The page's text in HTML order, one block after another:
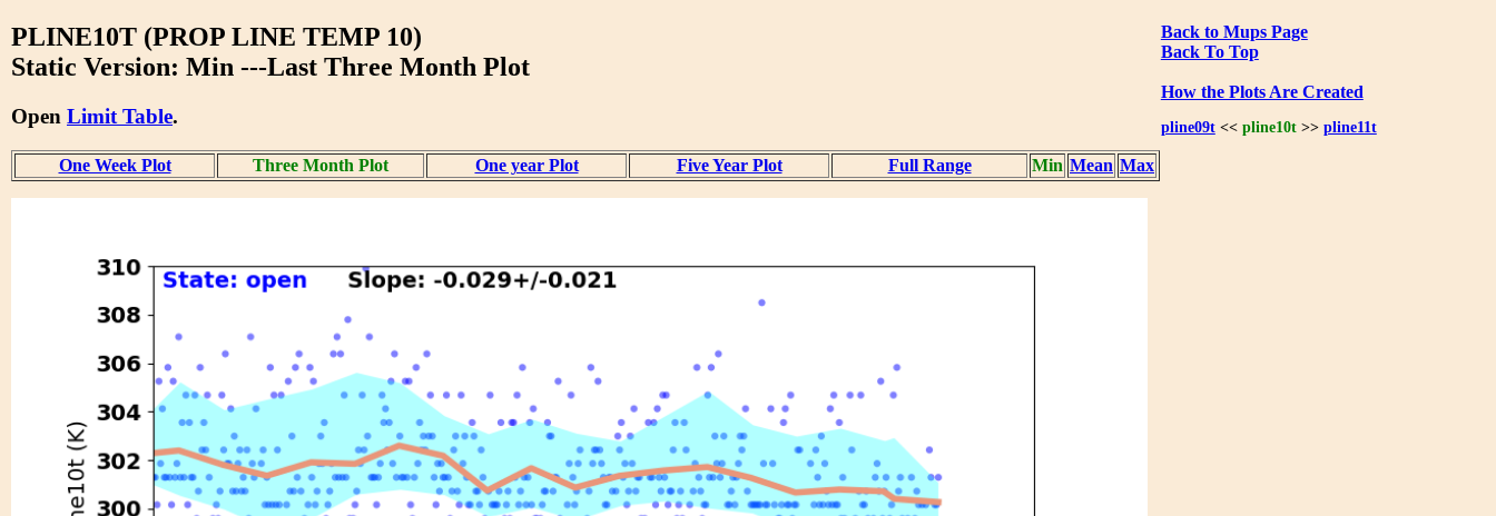
Back to Mups Page
Back To Top
How the Plots Are Created
pline09t<< pline10t>> pline11t
PLINE10T (PROP LINE TEMP 10)
Static Version: Min ---Last Three Month Plot
Open Limit Table.
One Week Plot Three Month Plot One year Plot Five Year Plot Full Range Min Mean Max